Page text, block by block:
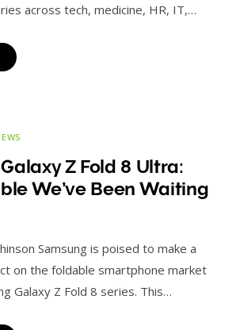
across tech, medicine, HR, IT,…
Z Fold 8 Ultra:
We’ve Been Waiting
Samsung is poised to make a
on the foldable smartphone market
Galaxy Z Fold 8 series. This…